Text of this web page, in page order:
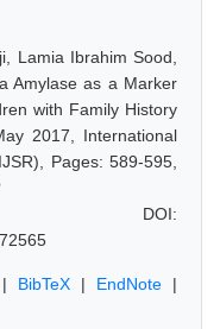
Lamia Ibrahim Sood,
Amylase as a Marker
with Family History
2017, International
Pages: 589-595,
DOI:
BibTeX | EndNote |